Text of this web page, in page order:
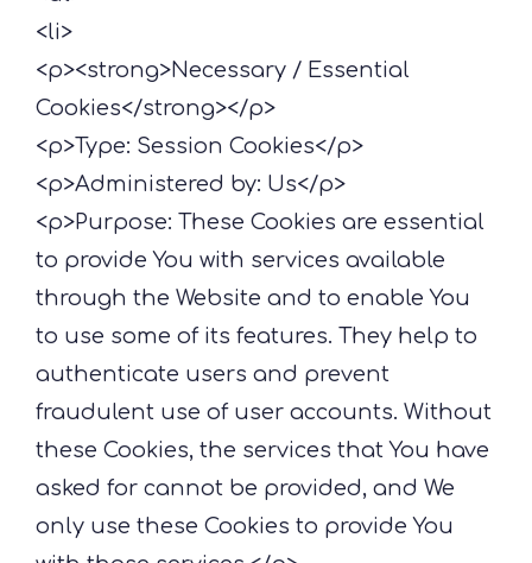
<li>
<p><strong>Necessary / Essential
Cookies</strong></p>
<p>Type: Session Cookies</p>
<p>Administered by: Us</p>
<p>Purpose: These Cookies are essential
to provide You with services available
through the Website and to enable You
to use some of its features. They help to
authenticate users and prevent
fraudulent use of user accounts. Without
these Cookies, the services that You have
asked for cannot be provided, and We
only use these Cookies to provide You